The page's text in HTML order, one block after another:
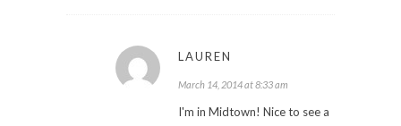
LAUREN
March 14, 2014 at 8:33 am
I'm in Midtown! Nice to see a